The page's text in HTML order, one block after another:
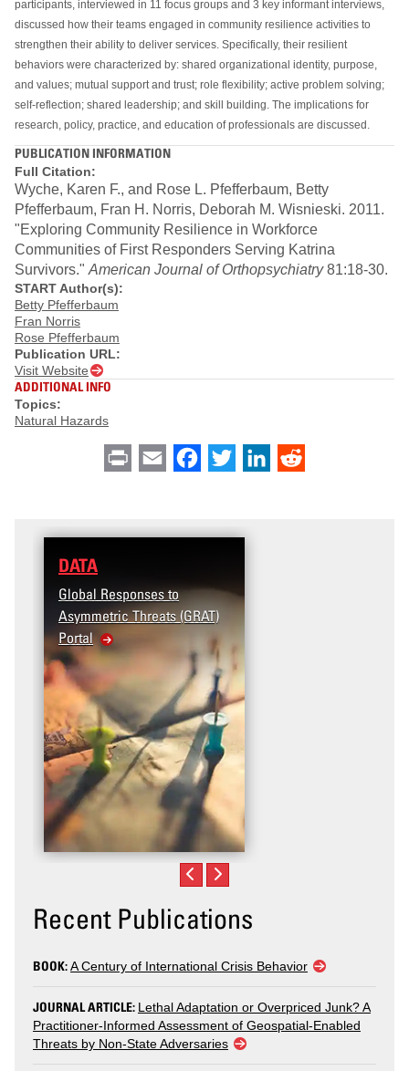
participants, interviewed in 11 focus groups and 3 key informant interviews,
discussed how their teams engaged in community resilience activities to
strengthen their ability to deliver services. Specifically, their resilient
behaviors were characterized by: shared organizational identity, purpose,
and values; mutual support and trust; role flexibility; active problem solving;
self-reflection; shared leadership; and skill building. The implications for
research, policy, practice, and education of professionals are discussed.
PUBLICATION INFORMATION
Full Citation:
Wyche, Karen F., and Rose L. Pfefferbaum, Betty
Pfefferbaum, Fran H. Norris, Deborah M. Wisnieski. 2011.
"Exploring Community Resilience in Workforce
Communities of First Responders Serving Katrina
Survivors." American Journal of Orthopsychiatry81:18-30.
START Author(s):
Betty Pfefferbaum
Fran Norris
Rose Pfefferbaum
Publication URL:
Visit Website
ADDITIONAL INFO
Topics:
Natural Hazards
Print Email Facebook
Twitter LinkedIn
DATA
Global Responses to
Asymmetric Threats (GRAT)
Portal
Recent Publications
BOOK:A Century of International Crisis Behavior
JOURNAL ARTICLE: Lethal Adaptation or Overpriced Junk? A
Practitioner-Informed Assessment of Geospatial-Enabled
Threats by Non-State Adversaries